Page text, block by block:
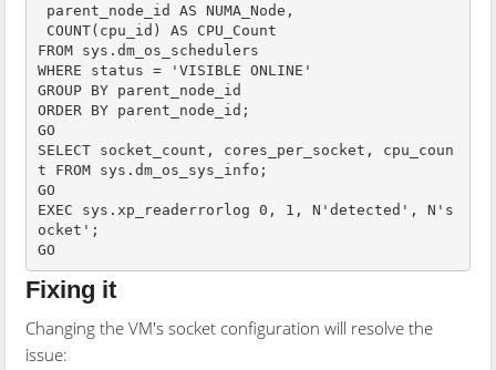
FROM sys.dm_os_schedulers
WHERE status = 'VISIBLE ONLINE'
GROUP BY parent_node_id
ORDER BY parent_node_id;
GO
SELECT socket_count, cores_per_socket, cpu_coun
t FROM sys.dm_os_sys_info;
GO
EXEC sys.xp_readerrorlog 0, 1, N'detected', N's
ocket';
GO
Fixing it
Changing the VM's socket configuration will resolve the
issue: